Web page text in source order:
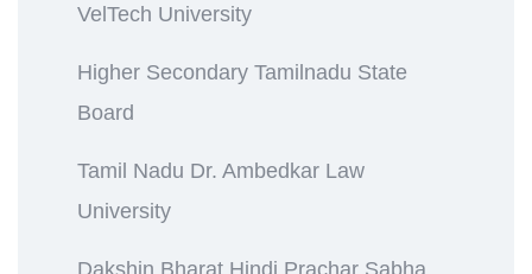
VelTech University
Higher Secondary Tamilnadu State
Board
Tamil Nadu Dr. Ambedkar Law
University
Dakshin Bharat Hindi Prachar Sabha